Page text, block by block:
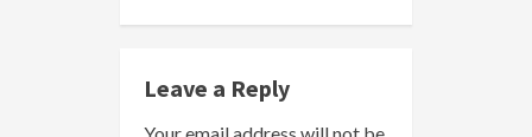
R
Leave a Reply